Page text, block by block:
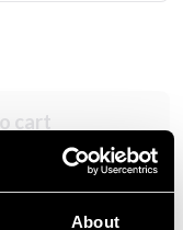
About
cart